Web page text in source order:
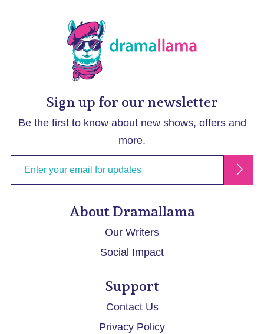
Sign up for our newsletter
Be the first to know about new shows, offers and
more.
About Dramallama
Our Writers
Social Impact
Support
Contact Us
Privacy Policy